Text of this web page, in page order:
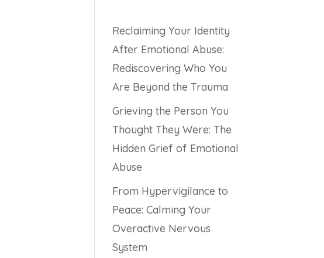
Reclaiming Your Identity
After Emotional Abuse:
Rediscovering Who You
Are Beyond the Trauma
Grieving the Person You
Thought They Were: The
Hidden Grief of Emotional
Abuse
From Hypervigilance to
Peace: Calming Your
Overactive Nervous
System